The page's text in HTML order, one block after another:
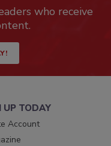
who receive
UP TODAY
Account